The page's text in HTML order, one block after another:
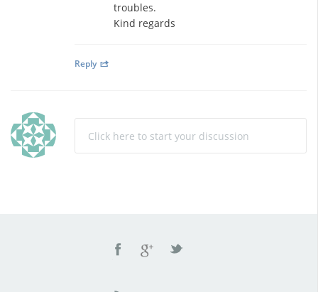
troubles.
Kind regards
Reply
Click here to start your discussion